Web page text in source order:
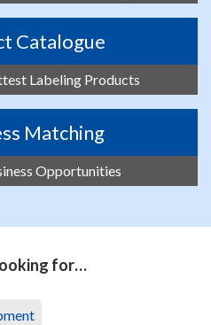
Catalogue
Labeling Products
Matching
Opportunities
for…